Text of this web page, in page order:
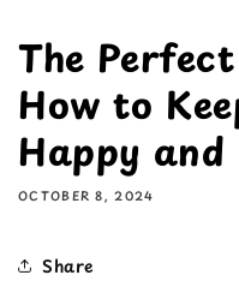
The
How to
Happy
OCTOBER 8, 2024
Share